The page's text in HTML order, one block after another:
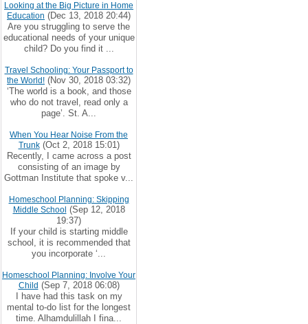
Looking at the Big Picture in Home
Education (Dec 13, 2018 20:44)
Are you struggling to serve the
educational needs of your unique
child? Do you find it ...
Travel Schooling: Your Passport to
the World! (Nov 30, 2018 03:32)
‘The world is a book, and those
who do not travel, read only a
page’. St. A...
When You Hear Noise From the
Trunk(Oct 2, 2018 15:01)
Recently, I came across a post
consisting of an image by
Gottman Institute that spoke v...
Homeschool Planning: Skipping
Middle School (Sep 12, 2018
19:37)
If your child is starting middle
school, it is recommended that
you incorporate ‘...
Homeschool Planning: Involve Your
Child (Sep 7, 2018 06:08)
I have had this task on my
mental to-do list for the longest
time. Alhamdulillah I fina...